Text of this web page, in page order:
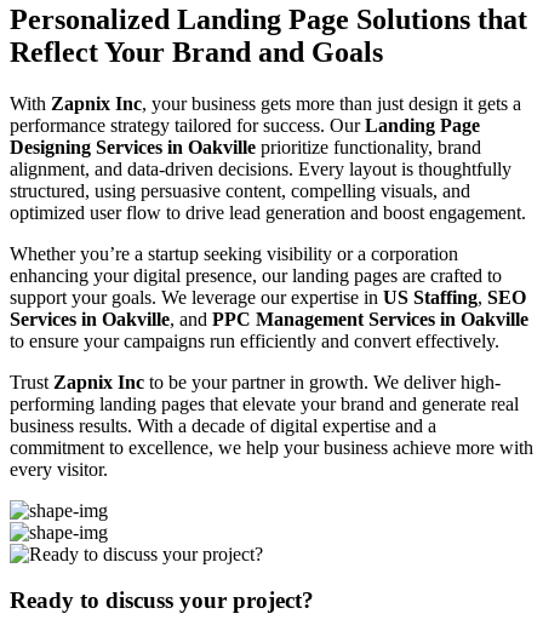
Personalized Landing Page Solutions that
Reflect Your Brand and Goals
With Zapnix Inc, your business gets more than just design it gets a
performance strategy tailored for success. OurLanding Page
Designing Services in Oakville prioritize functionality, brand
alignment, and data-driven decisions. Every layout is thoughtfully
structured, using persuasive content, compelling visuals, and
optimized user flow to drive lead generation and boost engagement.
Whether you’re a startup seeking visibility or a corporation
enhancing your digital presence, our landing pages are crafted to
support your goals. We leverage our expertise in US Staffing, SEO
Services in Oakville, and PPC Management Services in Oakville
to ensure your campaigns run efficiently and convert effectively.
Trust Zapnix Inc to be your partner in growth. We deliver high-
performing landing pages that elevate your brand and generate real
business results. With a decade of digital expertise and a
commitment to excellence, we help your business achieve more with
every visitor.
Ready to discuss your project?